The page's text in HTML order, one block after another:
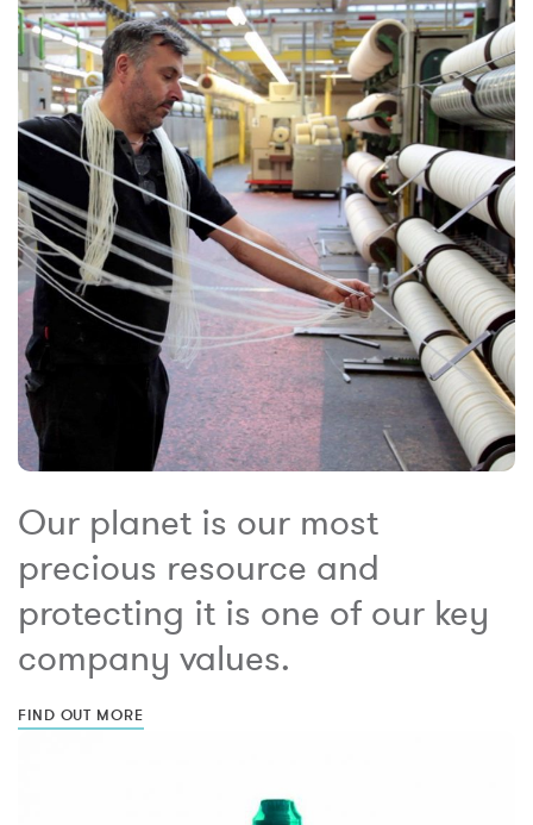
Our planet is our most
precious resource and
protecting it is one of our key
company values.
FIND OUT MORE